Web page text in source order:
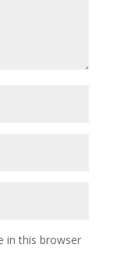
in this browser